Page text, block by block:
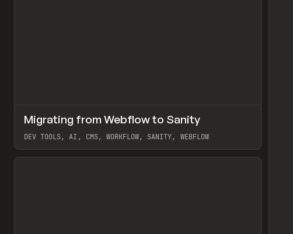
LEARN ARTICLE
Migrating from Webflow to Sanity
DEV TOOLS, AI, CMS, WORKFLOW, SANITY, WEBFLOW
View item